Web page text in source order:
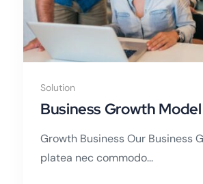
Solution
Business Growth Model
Growth Business Our Business
platea nec commodo...